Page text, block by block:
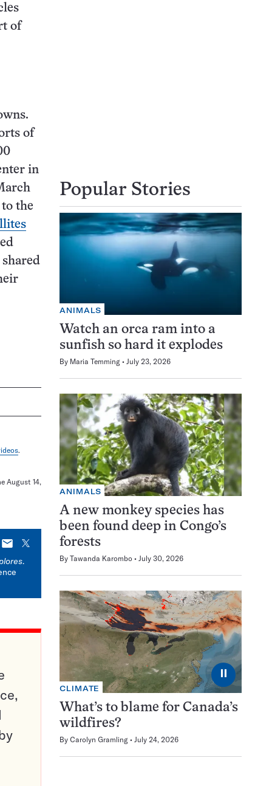
of
of
in
the
shared
.
August 14,
E-
mail
X
.
Popular Stories
ANIMALS
Watch an orca ram into a
sunfish so hard it explodes
By Maria Temming July 23, 2026
ANIMALS
A new monkey species has
been found deep in Congo’s
forests
By Tawanda Karombo July 30, 2026
⏸
CLIMATE
What’s to blame for Canada’s
wildfires?
By Carolyn Gramling July 24, 2026